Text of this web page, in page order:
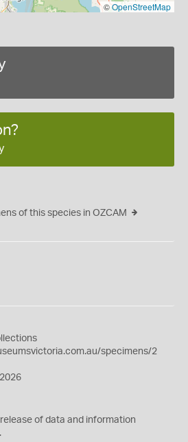
©OpenStreetMap
of this species in OZCAM
specimens/2
release of data and information